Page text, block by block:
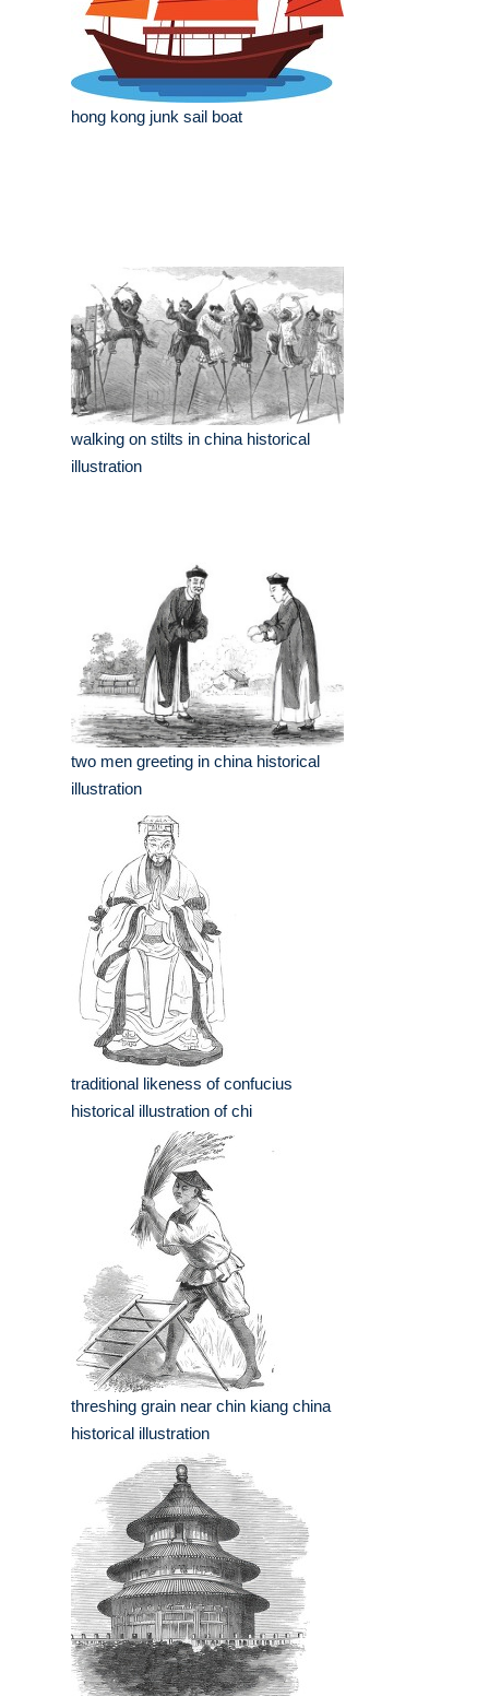
hong kong junk sail boat
walking on stilts in china historical
illustration
two men greeting in china historical
illustration
traditional likeness of confucius
historical illustration of chi
threshing grain near chin kiang china
historical illustration